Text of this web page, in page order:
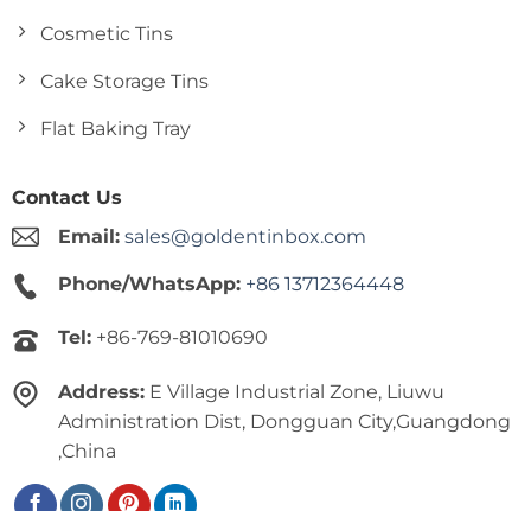
Cosmetic Tins
Cake Storage Tins
Flat Baking Tray
Contact Us
Email: sales@goldentinbox.com
Phone/WhatsApp: +86 13712364448
Tel:+86-769-81010690
Address:E Village Industrial Zone, Liuwu
Administration Dist, Dongguan City,Guangdong
,China